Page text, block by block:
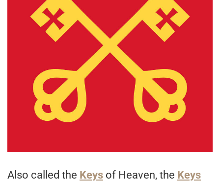
Also called the Keys of Heaven, the Keys